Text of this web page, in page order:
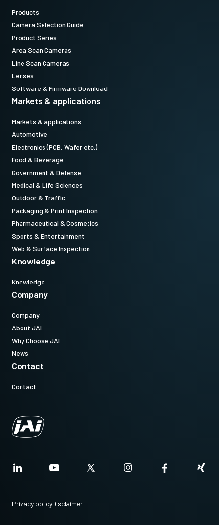
Products
Camera Selection Guide
Product Series
Area Scan Cameras
Line Scan Cameras
Lenses
Software & Firmware Download
Markets & applications
Markets & applications
Automotive
Electronics (PCB, Wafer etc.)
Food & Beverage
Government & Defense
Medical & Life Sciences
Outdoor & Traffic
Packaging & Print Inspection
Pharmaceutical & Cosmetics
Sports & Entertainment
Web & Surface Inspection
Knowledge
Knowledge
Company
Company
About JAI
Why Choose JAI
News
Contact
Contact
Privacy policyDisclaimer